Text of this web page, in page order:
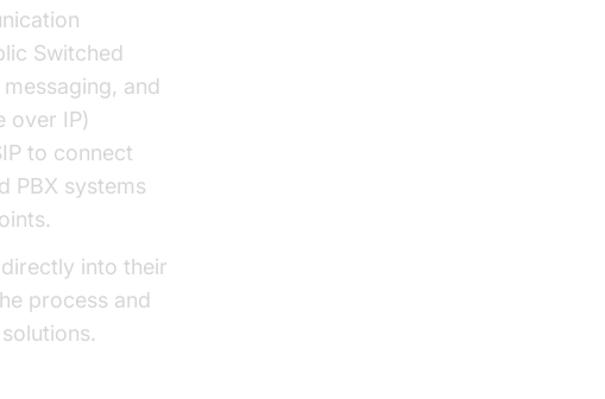
Switched
and
over IP)
to connect
PBX systems
into their
process and